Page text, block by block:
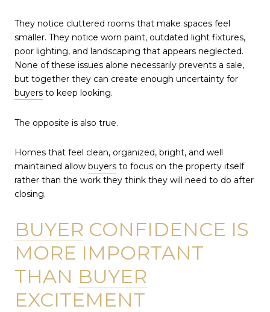
They notice cluttered rooms that make spaces feel
smaller. They notice worn paint, outdated light fixtures,
poor lighting, and landscaping that appears neglected.
None of these issues alone necessarily prevents a sale,
but together they can create enough uncertainty for
buyers to keep looking.
The opposite is also true.
Homes that feel clean, organized, bright, and well
maintained allow buyers to focus on the property itself
rather than the work they think they will need to do after
closing.
BUYER CONFIDENCE IS
MORE IMPORTANT
THAN BUYER
EXCITEMENT